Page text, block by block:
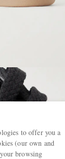
to offer you a
(our own and
browsing